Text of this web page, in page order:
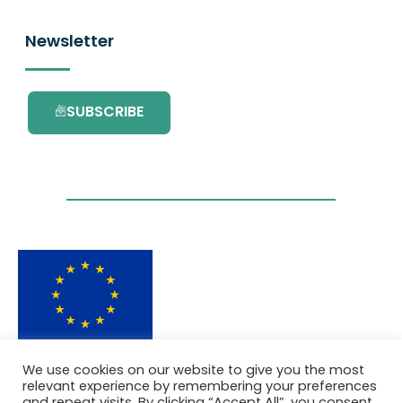
Newsletter
SUBSCRIBE
This project has received funding from the
European Union’s Horizon 2020 research and
innovation programme under grant
We use cookies on our website to give you the most
relevant experience by remembering your preferences